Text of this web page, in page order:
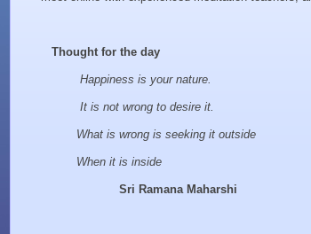
Thought for the day
Happiness is your nature.
It is not wrong to desire it.
What is wrong is seeking it outside
When it is inside
Sri Ramana Maharshi